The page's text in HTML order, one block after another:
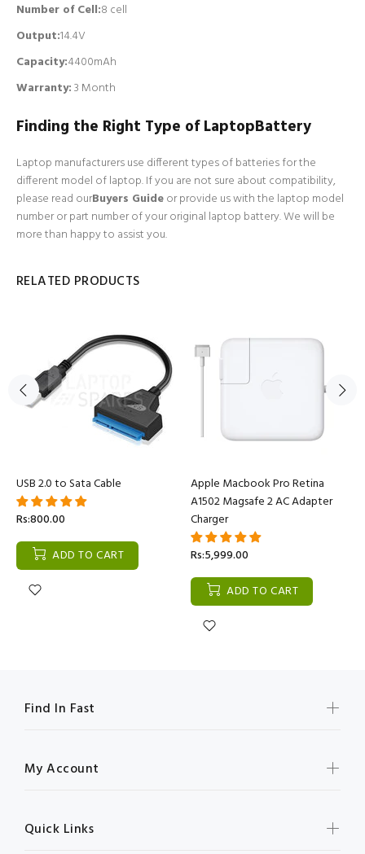
Number of Cell:8 cell
Output:14.4V
Capacity:4400mAh
Warranty:3 Month
Finding the Right Type of LaptopBattery
Laptop manufacturers use different types of batteries for the
different model of laptop. If you are not sure about compatibility,
please read ourBuyers Guideor provide us with the laptop model
number or part number of your original laptop battery. We will be
more than happy to assist you.
RELATED PRODUCTS
USB 2.0 to Sata Cable
Rs:800.00
ADD TO CART
Apple Macbook Pro Retina
A1502 Magsafe 2 AC Adapter
Charger
Rs:5,999.00
ADD TO CART
Find In Fast
My Account
Quick Links